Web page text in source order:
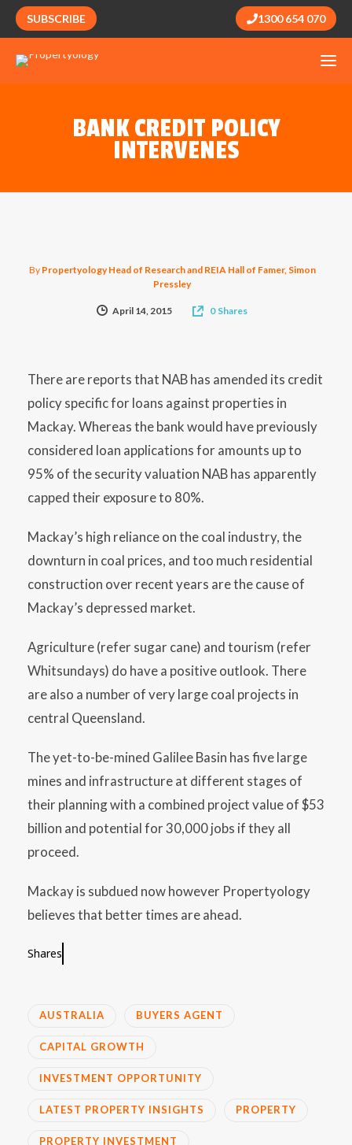
SUBSCRIBE 1300 654 070
BANK CREDIT POLICY
INTERVENES
By Propertyology Head of Research and REIA Hall of Famer, Simon
Pressley
April 14, 2015 0 Shares
There are reports that NAB has amended its credit
policy specific for loans against properties in
Mackay. Whereas the bank would have previously
considered loan applications for amounts up to
95% of the security valuation NAB has apparently
capped their exposure to 80%.
Mackay’s high reliance on the coal industry, the
downturn in coal prices, and too much residential
construction over recent years are the cause of
Mackay’s depressed market.
Agriculture (refer sugar cane) and tourism (refer
Whitsundays) do have a positive outlook. There
are also a number of very large coal projects in
central Queensland.
The yet-to-be-mined Galilee Basin has five large
mines and infrastructure at different stages of
their planning with a combined project value of $53
billion and potential for 30,000 jobs if they all
proceed.
Mackay is subdued now however Propertyology
believes that better times are ahead.
Shares
AUSTRALIA BUYERS AGENT
CAPITAL GROWTH
INVESTMENT OPPORTUNITY
LATEST PROPERTY INSIGHTS PROPERTY
PROPERTY INVESTMENT